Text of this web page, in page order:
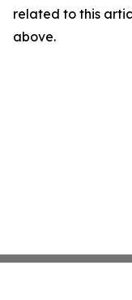
related to this
above.